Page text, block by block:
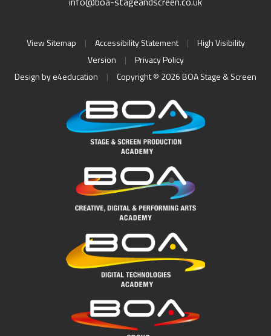
View Sitemap | Accessibility Statement |
High Visibility
Version
|
Privacy Policy
Design bye4education | Copyright © 2026 BOA Stage & Screen